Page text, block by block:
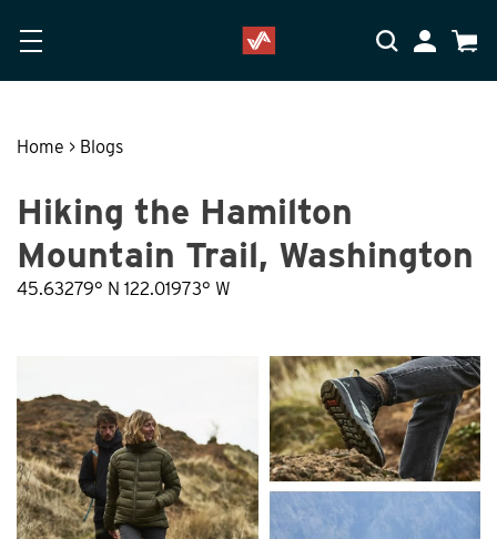
My Cart
Home > Blogs
Hiking the Hamilton
Mountain Trail, Washington
45.63279° N 122.01973° W